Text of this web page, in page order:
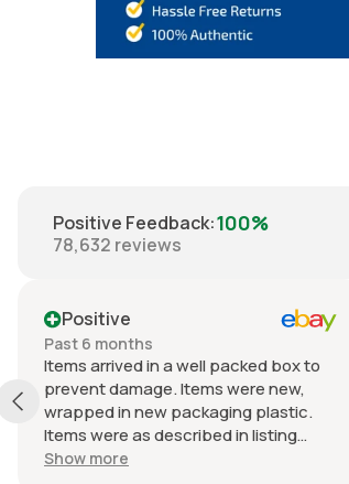
Positive Feedback:100%
78,632 reviews
Positive
Past 6 months
Items arrived in a well packed box to
prevent damage. Items were new,
wrapped in new packaging plastic.
Items were as described in listing
(Braun lactated ringers IV solution).
Show more